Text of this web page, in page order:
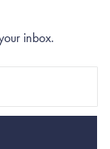
inbox.